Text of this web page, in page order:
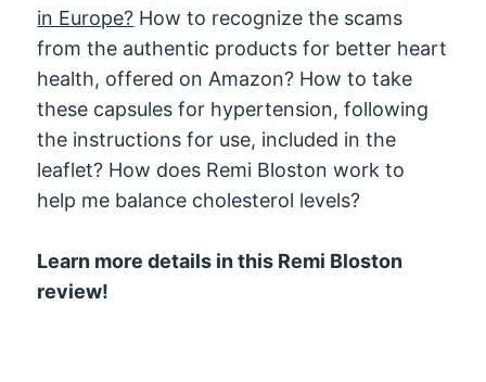
in Europe? How to recognize the scams
from the authentic products for better heart
health, offered on Amazon? How to take
these capsules for hypertension, following
the instructions for use, included in the
leaflet? How does Remi Bloston work to
help me balance cholesterol levels?
Learn more details in this Remi Bloston
review!